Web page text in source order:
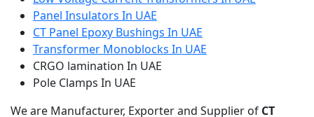
Panel Insulators In UAE
CT Panel Epoxy Bushings In UAE
Transformer Monoblocks In UAE
CRGO lamination In UAE
Pole Clamps In UAE
We are Manufacturer, Exporter and Supplier of CT